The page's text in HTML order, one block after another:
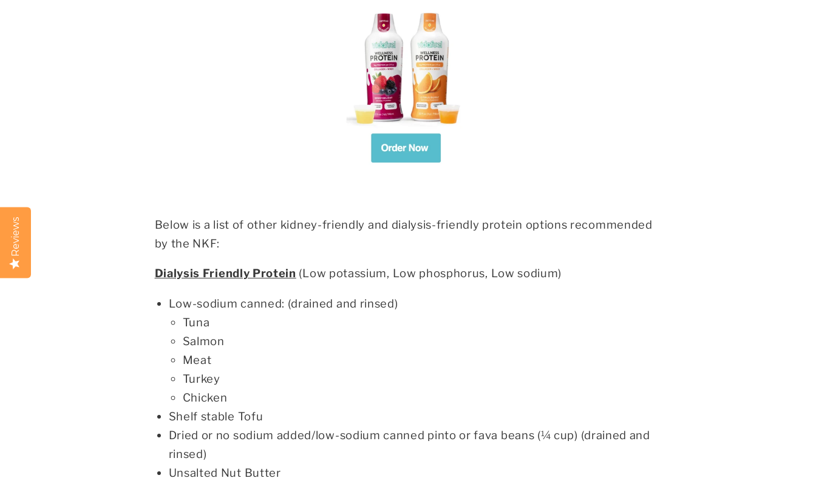
Reviews
Below is a list of other kidney-friendly and dialysis-friendly protein options recommended
by the NKF:
Dialysis Friendly Protein (Low potassium, Low phosphorus, Low sodium)
Low-sodium canned: (drained and rinsed)
Tuna
Salmon
Meat
Turkey
Chicken
Shelf stable Tofu
Dried or no sodium added/low-sodium canned pinto or fava beans (¼ cup) (drained and
rinsed)
Unsalted Nut Butter